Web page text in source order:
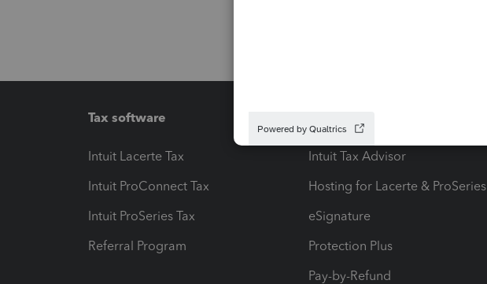
Tax software
Intuit Lacerte Tax
Intuit ProConnect Tax
Intuit ProSeries Tax
Referral Program
Intuit Tax Advisor
Hosting for Lacerte & ProSeries
eSignature
Protection Plus
Pay-by-Refund